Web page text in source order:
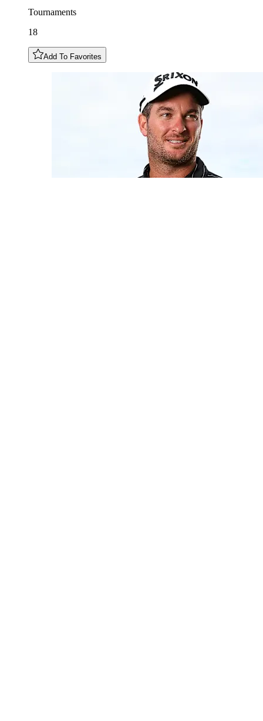
Tournaments
18
Add To Favorites